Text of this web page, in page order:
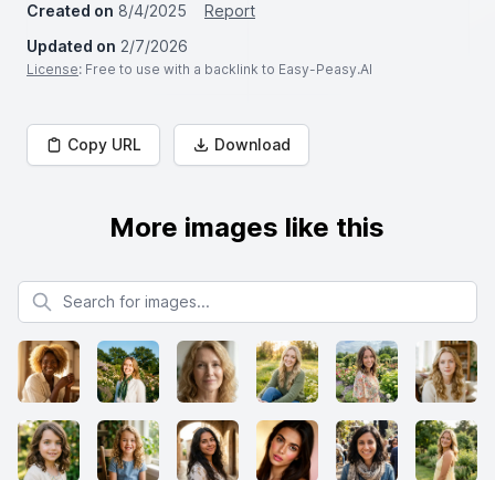
Created on 8/4/2025
Report
Updated on 2/7/2026
License: Free to use with a backlink to Easy-Peasy.AI
Copy URL Download
More images like this
Search for images